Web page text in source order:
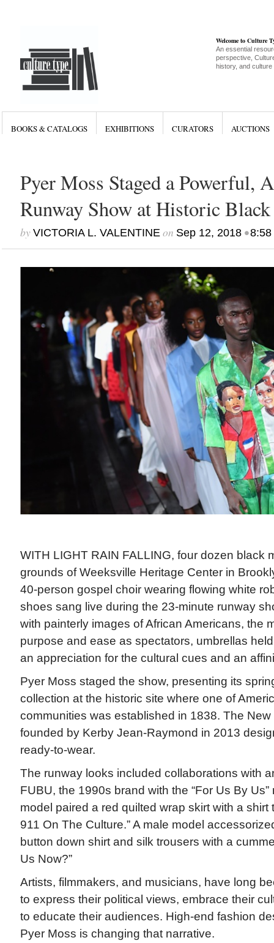
Welcome to Culture
An essential
perspective,
history, and culture
BOOKS & CATALOGS EXHIBITIONS CURATORS AUCTIONS
Pyer Moss Staged a Powerful,
Runway Show at Historic
by VICTORIA L. VALENTINEon Sep 12, 2018•8:58
WITH LIGHT RAIN FALLING, four dozen black
grounds of Weeksville Heritage Center in
40-person gospel choir wearing flowing white
shoes sang live during the 23-minute runway
with painterly images of African Americans, the
purpose and ease as spectators, umbrellas
an appreciation for the cultural cues and an
Pyer Moss staged the show, presenting its
collection at the historic site where one of
communities was established in 1838. The
founded by Kerby Jean-Raymond in 2013
ready-to-wear.
The runway looks included collaborations with
FUBU, the 1990s brand with the “For Us By Us”
model paired a red quilted wrap skirt with a shirt
911 On The Culture.” A male model
button down shirt and silk trousers with a
Us Now?”
Artists, filmmakers, and musicians, have long
to express their political views, embrace their
to educate their audiences. High-end fashion
Pyer Moss is changing that narrative.